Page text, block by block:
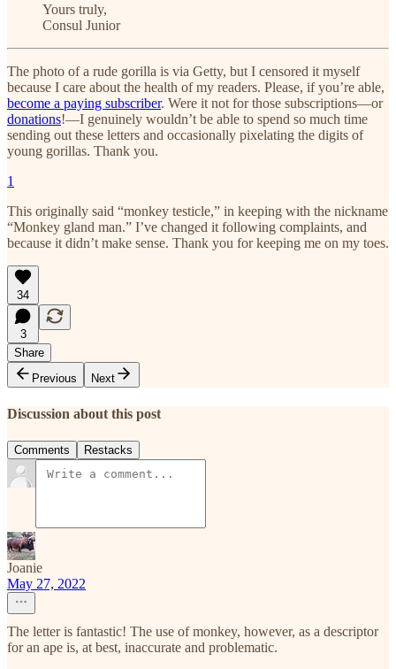
Yours truly,
Consul Junior
The photo of a rude gorilla is via Getty, but I censored it myself
because I care about the health of my readers. Please, if you’re able,
become a paying subscriber. Were it not for those subscriptions—or
donations!—I genuinely wouldn’t be able to spend so much time
sending out these letters and occasionally pixelating the digits of
young gorillas. Thank you.
1
This originally said “monkey testicle,” in keeping with the nickname
“Monkey gland man.” I’ve changed it following complaints, and
because it didn’t make sense. Thank you for keeping me on my toes.
34
3
Share
Previous
Next
Discussion about this post
Comments Restacks
Joanie
May 27, 2022
The letter is fantastic! The use of monkey, however, as a descriptor
for an ape is, at best, inaccurate and problematic.